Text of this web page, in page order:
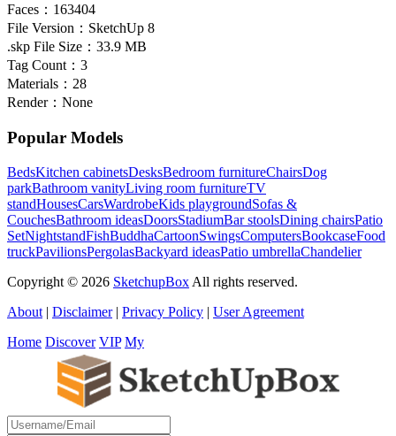
Faces： 163404
File Version： SketchUp 8
.skp File Size： 33.9 MB
Tag Count： 3
Materials： 28
Render： None
Popular Models
BedsKitchen cabinetsDesksBedroom furnitureChairsDog
parkBathroom vanityLiving room furnitureTV
standHousesCarsWardrobeKids playgroundSofas &
CouchesBathroom ideasDoorsStadiumBar stoolsDining chairsPatio
SetNightstandFishBuddhaCartoonSwingsComputersBookcaseFood
truckPavilionsPergolasBackyard ideasPatio umbrellaChandelier
Copyright © 2026 SketchupBox All rights reserved.
About | Disclaimer| Privacy Policy | User Agreement
Home Discover VIP My